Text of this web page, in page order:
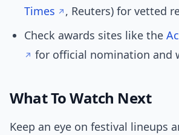
Times
, Reuters) for vetted
Check awards sites like the
for official nomination and
What To Watch Next
Keep an eye on festival lineups